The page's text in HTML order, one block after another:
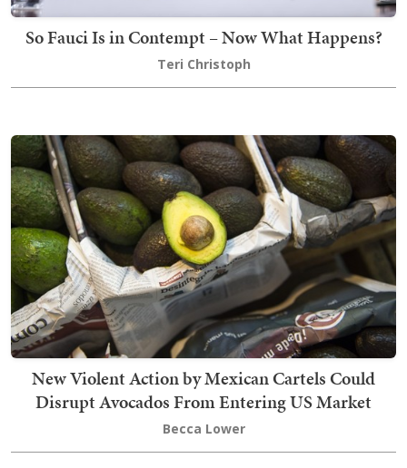
So Fauci Is in Contempt – Now What Happens?
Teri Christoph
New Violent Action by Mexican Cartels Could
Disrupt Avocados From Entering US Market
Becca Lower